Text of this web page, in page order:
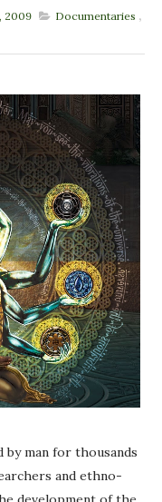
2009 Documentaries ,
by man for thousands
and ethno-